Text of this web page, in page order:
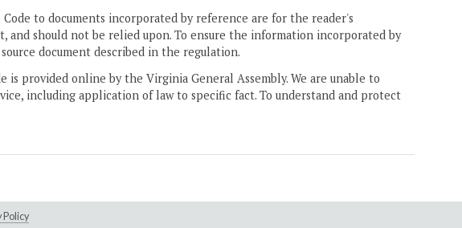
to documents incorporated by reference are for the reader's
and should not be relied upon. To ensure the information incorporated by
document described in the regulation.
provided online by the Virginia General Assembly. We are unable to
including application of law to specific fact. To understand and protect
Policy